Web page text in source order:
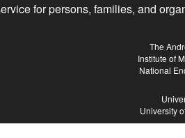
for persons, families, and
The
Institute of
National
University